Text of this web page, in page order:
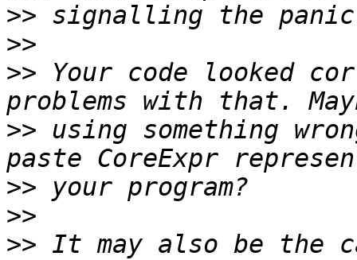
>>
>>
>> Your code looked
>> using something
>>
>>
>> It may also be the